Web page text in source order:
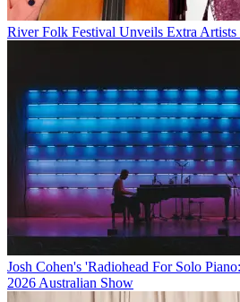
River Folk Festival Unveils Extra
Josh Cohen's 'Radiohead For Solo
2026 Australian Show